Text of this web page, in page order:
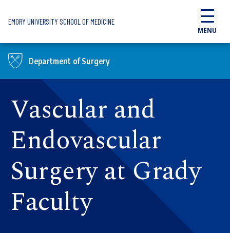
EMORY UNIVERSITY SCHOOL OF MEDICINE
MENU
Department of Surgery
Vascular and
Endovascular
Surgery at Grady
Faculty